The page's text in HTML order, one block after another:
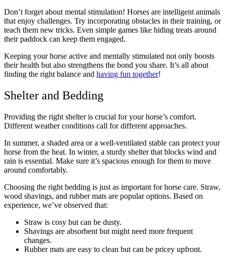
Don’t forget about mental stimulation! Horses are intelligent animals
that enjoy challenges. Try incorporating obstacles in their training, or
teach them new tricks. Even simple games like hiding treats around
their paddock can keep them engaged.
Keeping your horse active and mentally stimulated not only boosts
their health but also strengthens the bond you share. It’s all about
finding the right balance and having fun together!
Shelter and Bedding
Providing the right shelter is crucial for your horse’s comfort.
Different weather conditions call for different approaches.
In summer, a shaded area or a well-ventilated stable can protect your
horse from the heat. In winter, a sturdy shelter that blocks wind and
rain is essential. Make sure it’s spacious enough for them to move
around comfortably.
Choosing the right bedding is just as important for horse care. Straw,
wood shavings, and rubber mats are popular options. Based on
experience, we’ve observed that:
Straw is cosy but can be dusty.
Shavings are absorbent but might need more frequent
changes.
Rubber mats are easy to clean but can be pricey upfront.